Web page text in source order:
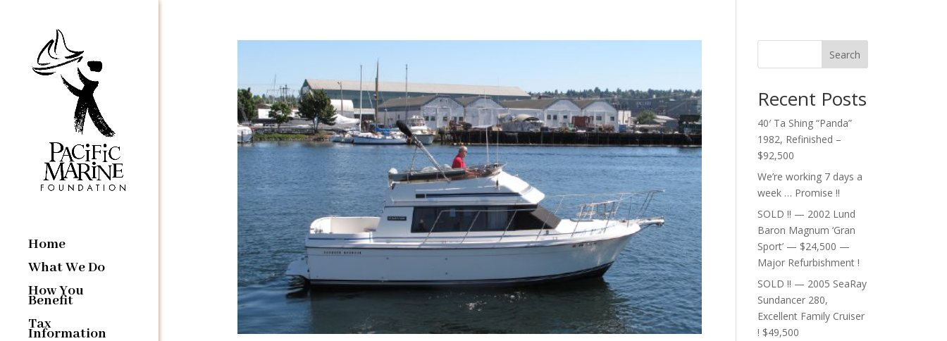
Home
What We Do
How You
Benefit
Tax
Information
Search
Recent Posts
40′ Ta Shing “Panda”
1982, Refinished –
$92,500
We’re working 7 days a
week … Promise !!
SOLD !! — 2002 Lund
Baron Magnum ‘Gran
Sport’ — $24,500 —
Major Refurbishment !
SOLD !! — 2005 SeaRay
Sundancer 280,
Excellent Family Cruiser
! $49,500